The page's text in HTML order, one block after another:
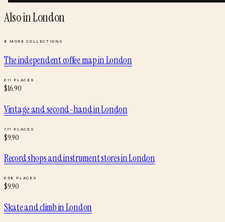
Also inLondon
8 MORE COLLECTIONS
The independent coffee mapinLondon
611 PLACES
$16.90
Vintage and second-handinLondon
771 PLACES
$9.90
Record shops and instrument storesinLondon
698 PLACES
$9.90
Skate and climbinLondon